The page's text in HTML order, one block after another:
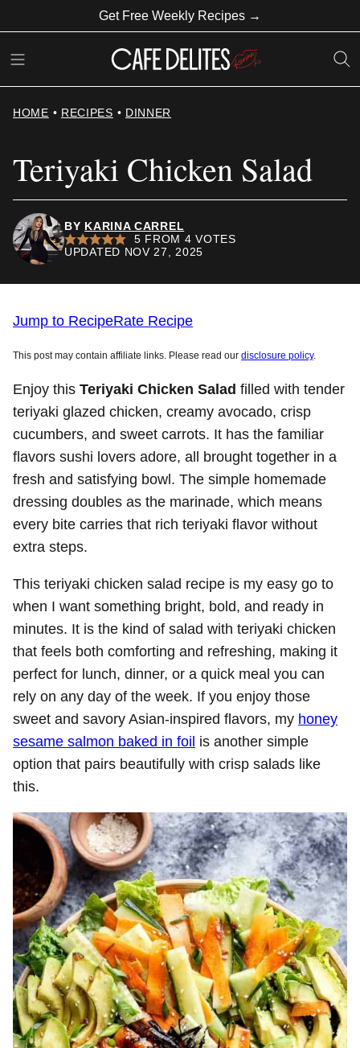
to
content
Get Free Weekly Recipes →
HOME • RECIPES • DINNER
Teriyaki Chicken Salad
BY KARINA CARREL
5 FROM 4 VOTES
UPDATED NOV 27, 2025
Jump to RecipeRate Recipe
This post may contain affiliate links. Please read our disclosure policy.
Enjoy this Teriyaki Chicken Salad filled with tender
teriyaki glazed chicken, creamy avocado, crisp
cucumbers, and sweet carrots. It has the familiar
flavors sushi lovers adore, all brought together in a
fresh and satisfying bowl. The simple homemade
dressing doubles as the marinade, which means
every bite carries that rich teriyaki flavor without
extra steps.
This teriyaki chicken salad recipe is my easy go to
when I want something bright, bold, and ready in
minutes. It is the kind of salad with teriyaki chicken
that feels both comforting and refreshing, making it
perfect for lunch, dinner, or a quick meal you can
rely on any day of the week. If you enjoy those
sweet and savory Asian-inspired flavors, my honey
sesame salmon baked in foil is another simple
option that pairs beautifully with crisp salads like
this.